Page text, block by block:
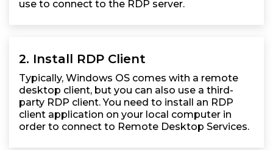
use to connect to the RDP server.
2. Install RDP Client
Typically, Windows OS comes with a remote
desktop client, but you can also use a third-
party RDP client. You need to install an RDP
client application on your local computer in
order to connect to Remote Desktop Services.